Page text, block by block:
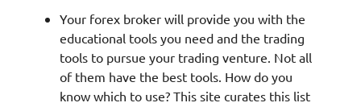
Your forex broker will provide you with the
educational tools you need and the trading
tools to pursue your trading venture. Not all
of them have the best tools. How do you
know which to use? This site curates this list